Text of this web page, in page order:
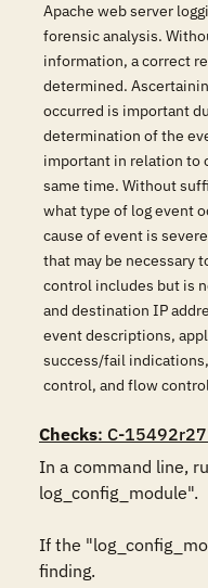
Apache web server
forensic analysis.
information, a correct
determined.
occurred is important
determination of the
important in relation to
same time. Without
what type of log event
cause of event is
that may be necessary
control includes but is
and destination IP
event descriptions,
success/fail
control, and flow
Checks: C-
In a command line,
log_config_module".
If the
finding.